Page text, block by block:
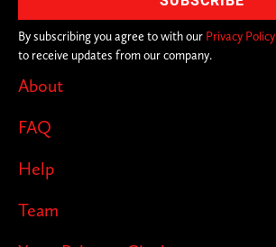
About
FAQ
Help
Team
By subscribing you agree to with our Privacy Policy
to receive updates from our company.